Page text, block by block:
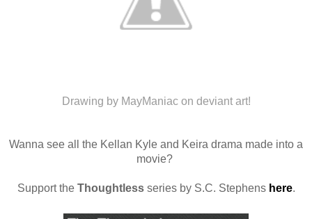
Drawing by MayManiac on deviant art!
Wanna see all the Kellan Kyle and Keira drama made into a
movie?
Support the Thoughtlessseries by S.C. Stephens here.